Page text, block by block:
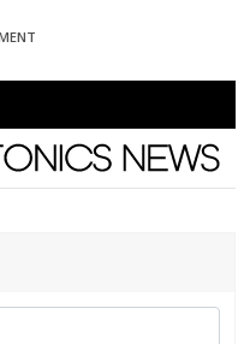
News